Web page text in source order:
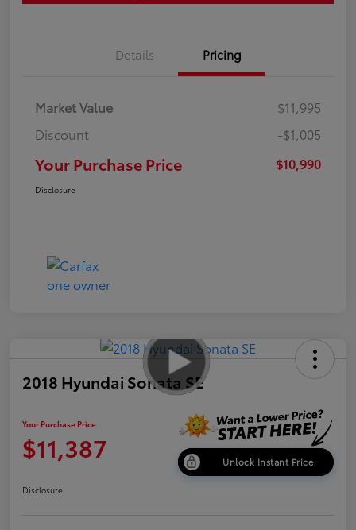
Details Pricing
Market Value
$11,995
Discount
-$1,005
Your Purchase Price $10,990
Disclosure
2018 Hyundai Sonata SE
Your Purchase Price
$11,387 Unlock Instant Price
Disclosure